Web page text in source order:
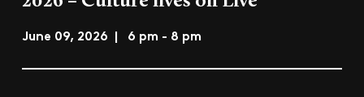
June 09, 2026 | 6 pm - 8 pm